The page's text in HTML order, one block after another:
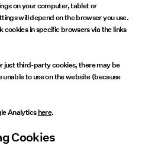
on your computer, tablet or
will depend on the browser you use.
cookies in specific browsers via the links
just third-party cookies, there may be
to use on the website (because
Analyticshere.
Cookies